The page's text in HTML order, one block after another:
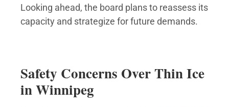
Looking ahead, the board plans to reassess its
capacity and strategize for future demands.
Safety Concerns Over Thin Ice
in Winnipeg